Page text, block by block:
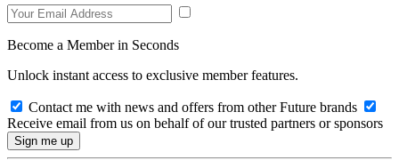
Become a Member in Seconds
Unlock instant access to exclusive member features.
Contact me with news and offers from other Future brands
Receive email from us on behalf of our trusted partners or sponsors